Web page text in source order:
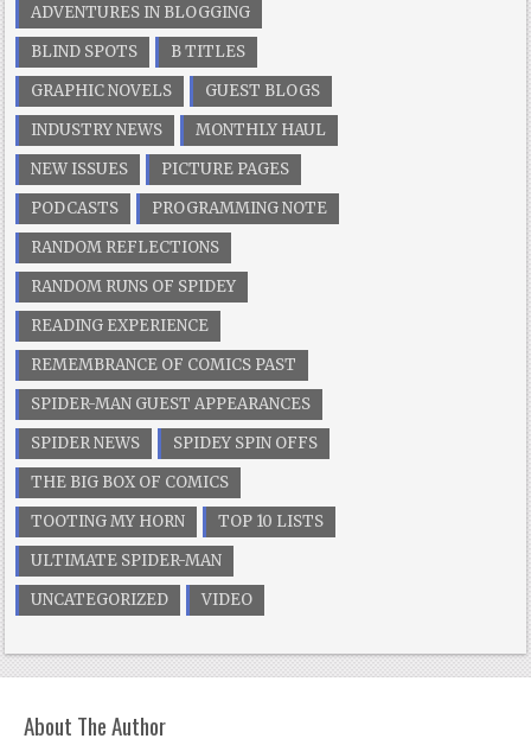
ADVENTURES IN BLOGGING
BLIND SPOTS
B TITLES
GRAPHIC NOVELS
GUEST BLOGS
INDUSTRY NEWS
MONTHLY HAUL
NEW ISSUES
PICTURE PAGES
PODCASTS
PROGRAMMING NOTE
RANDOM REFLECTIONS
RANDOM RUNS OF SPIDEY
READING EXPERIENCE
REMEMBRANCE OF COMICS PAST
SPIDER-MAN GUEST APPEARANCES
SPIDER NEWS
SPIDEY SPIN OFFS
THE BIG BOX OF COMICS
TOOTING MY HORN
TOP 10 LISTS
ULTIMATE SPIDER-MAN
UNCATEGORIZED
VIDEO
About The Author